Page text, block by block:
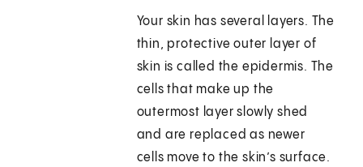
Your skin has several layers. The
thin, protective outer layer of
skin is called the epidermis. The
cells that make up the
outermost layer slowly shed
and are replaced as newer
cells move to the skin’s surface.